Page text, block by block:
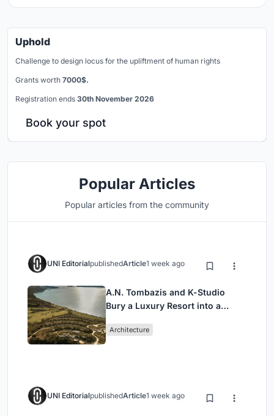
Uphold
Challenge to design locus for the upliftment of human rights
Grants worth 7000$.
Registration ends 30th November 2026
Book your spot
Popular Articles
Popular articles from the community
UNI EditorialpublishedArticle1 week ago
A.N. Tombazis and K-Studio
Bury a Luxury Resort into a
Architecture
UNI EditorialpublishedArticle1 week ago